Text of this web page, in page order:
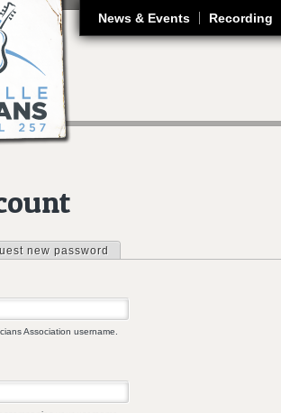
News & Events Recording
new password
Association username.